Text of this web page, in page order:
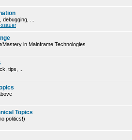
...
Mastery in Mainframe Technologies
tips, ...
Topics
politics!)